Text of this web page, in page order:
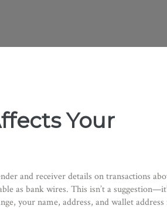
Your
and receiver details on transactions
as bank wires. This isn’t a
your name, address, and wallet address